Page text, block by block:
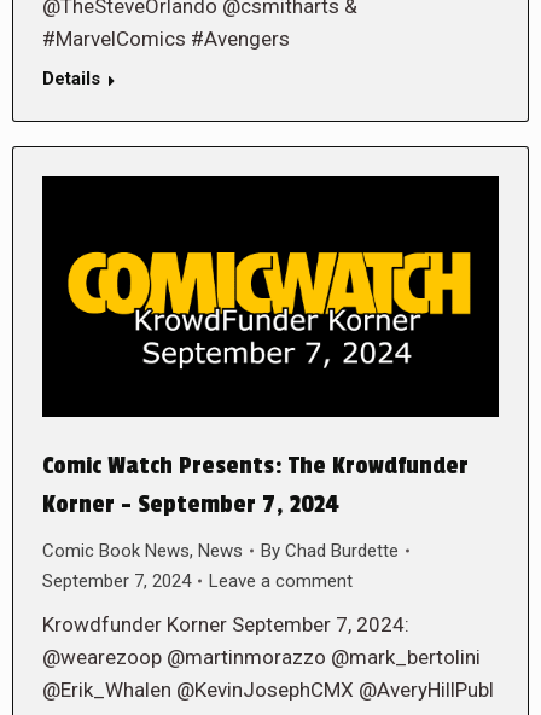
@TheSteveOrlando @csmitharts &
#MarvelComics #Avengers
Details
Comic Watch Presents: The Krowdfunder
Korner – September 7, 2024
Comic Book News, News By Chad Burdette
September 7, 2024
Leave a comment
Krowdfunder Korner September 7, 2024:
@wearezoop @martinmorazzo @mark_bertolini
@Erik_Whalen @KevinJosephCMX @AveryHillPubl